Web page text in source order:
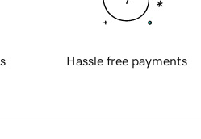
Hassle free payments